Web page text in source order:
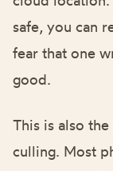
safe, you can
fear that one
good.
This is also
culling. Most